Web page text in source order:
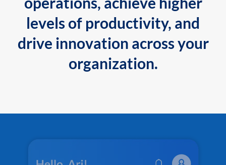
levels of productivity, and
drive innovation across your
organization.